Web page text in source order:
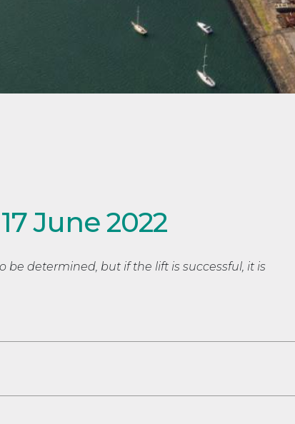
June 2022
determined, but if the lift is successful, it is